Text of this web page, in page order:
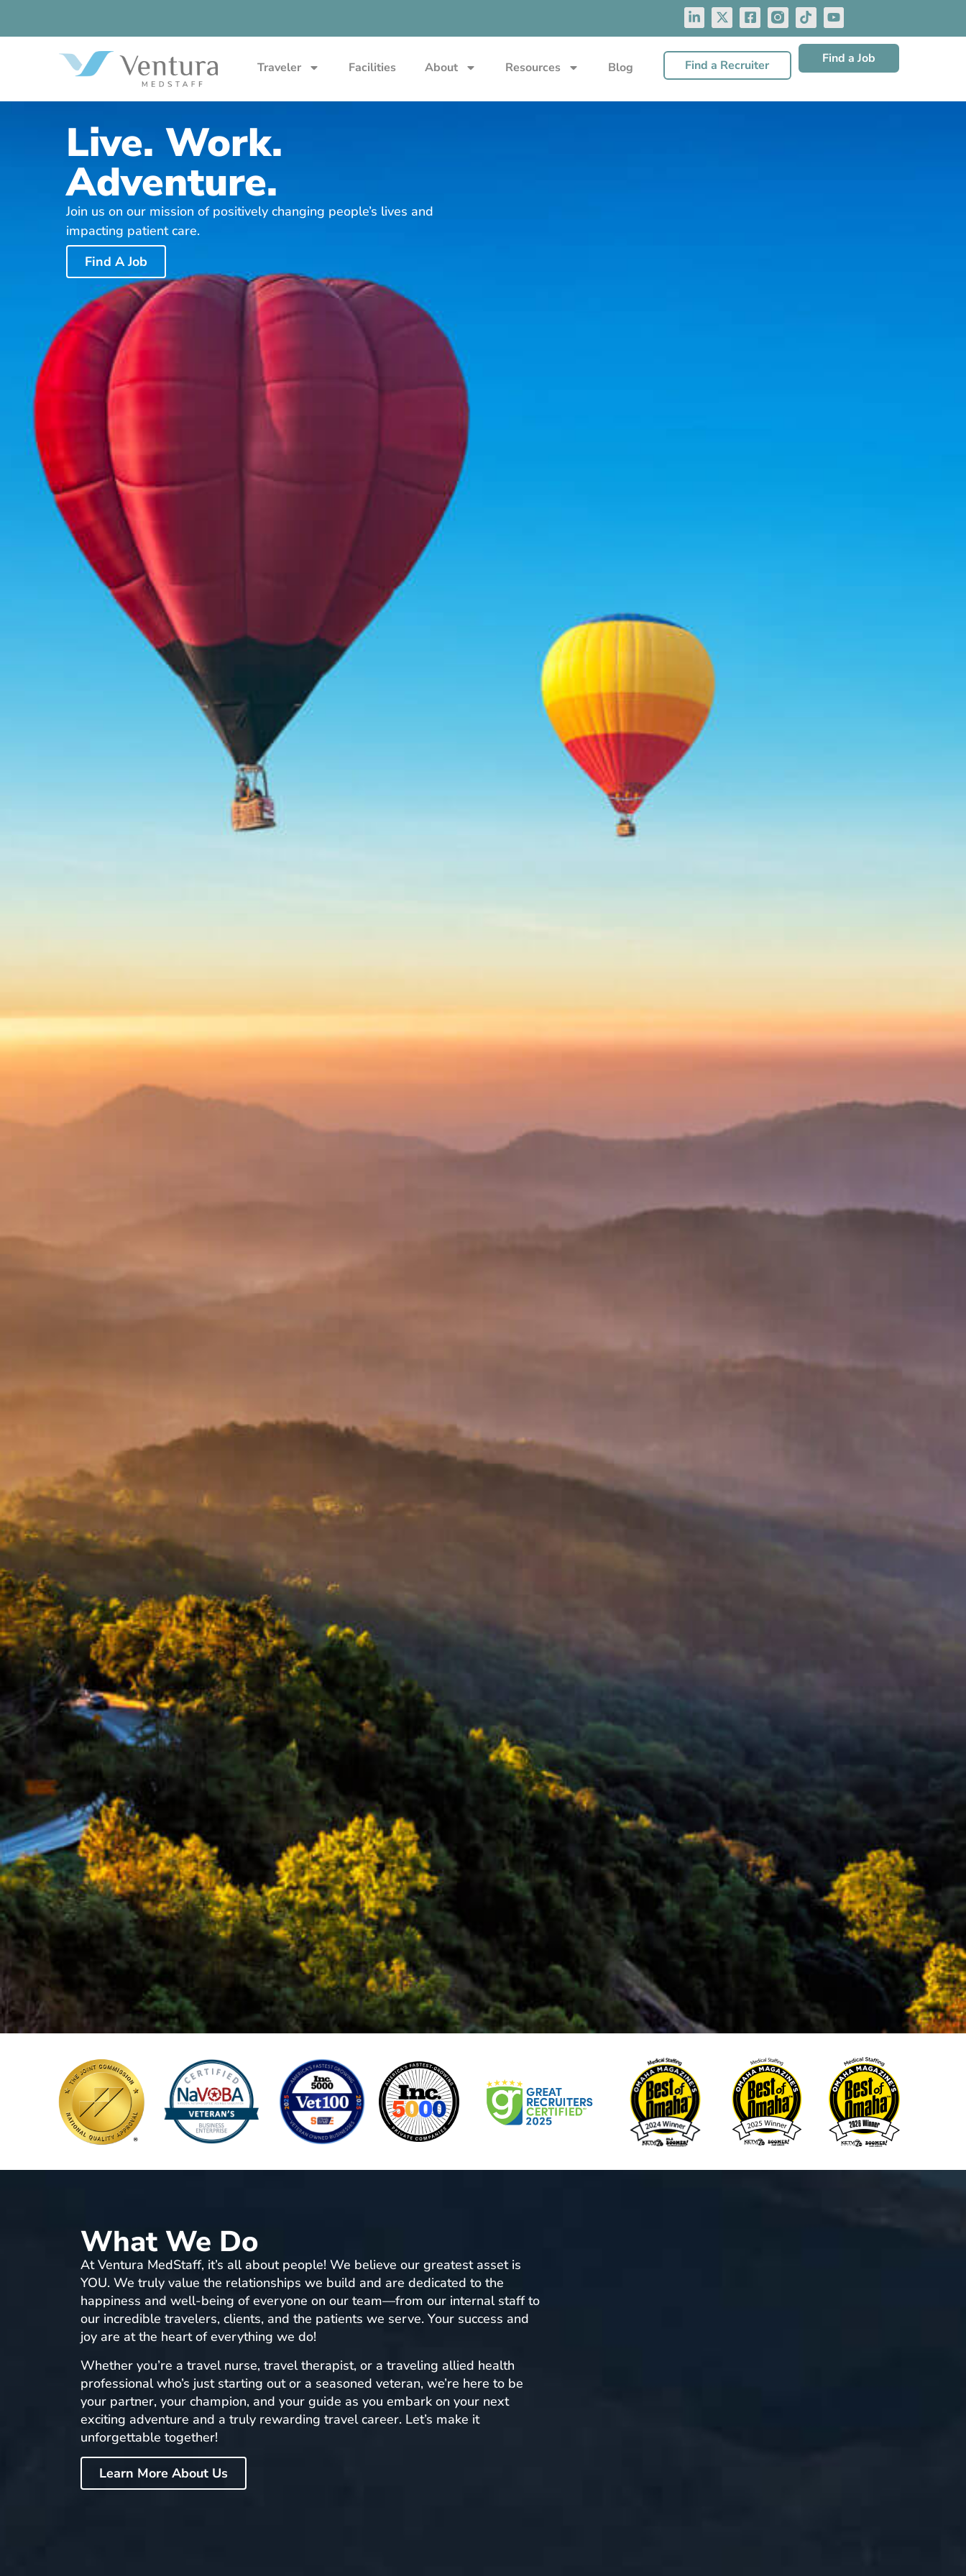
Traveler Facilities About Resources Blog Find a Recruiter Find a Job
Live. Work.
Adventure.
Join us on our mission of positively changing people’s lives and
impacting patient care.
Find A Job
What We Do
At Ventura MedStaff, it’s all about people! We believe our greatest asset is
YOU. We truly value the relationships we build and are dedicated to the
happiness and well-being of everyone on our team—from our internal staff to
our incredible travelers, clients, and the patients we serve. Your success and
joy are at the heart of everything we do!
Whether you’re a travel nurse, travel therapist, or a traveling allied health
professional who’s just starting out or a seasoned veteran, we’re here to be
your partner, your champion, and your guide as you embark on your next
exciting adventure and a truly rewarding travel career. Let’s make it
unforgettable together!
Learn More About Us